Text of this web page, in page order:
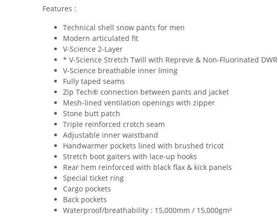
Features :
Technical shell snow pants for men
Modern articulated fit
V-Science 2-Layer
* V-Science Stretch Twill with Repreve & Non-Fluorinated DWR
V-Science breathable inner lining
Fully taped seams
Zip Tech® connection between pants and jacket
Mesh-lined ventilation openings with zipper
Stone butt patch
Triple reinforced crotch seam
Adjustable inner waistband
Handwarmer pockets lined with brushed tricot
Stretch boot gaiters with lace-up hooks
Rear hem reinforced with black flax & kick panels
Special ticket ring
Cargo pockets
Back pockets
Waterproof/breathability : 15,000mm / 15,000gm²